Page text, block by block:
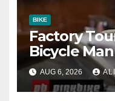
BIKE
Factory
Bicycle
Machine
AUG 6, 2026 ALI